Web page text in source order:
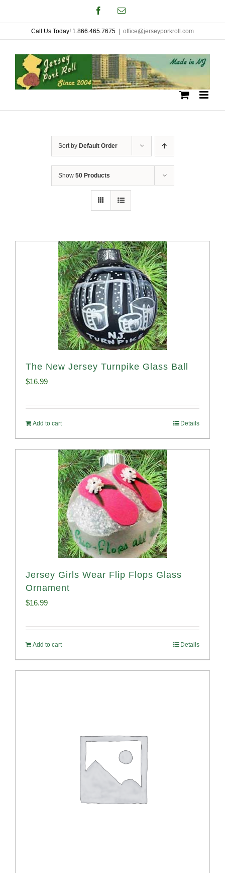
to
content
FacebookEmail
Call Us Today! 1.866.465.7675 office@jerseyporkroll.com
Sort by Default Order
Show 50 Products
The New Jersey Turnpike Glass Ball
$16.99
Add to cart Details
Jersey Girls Wear Flip Flops Glass
Ornament
$16.99
Add to cart Details